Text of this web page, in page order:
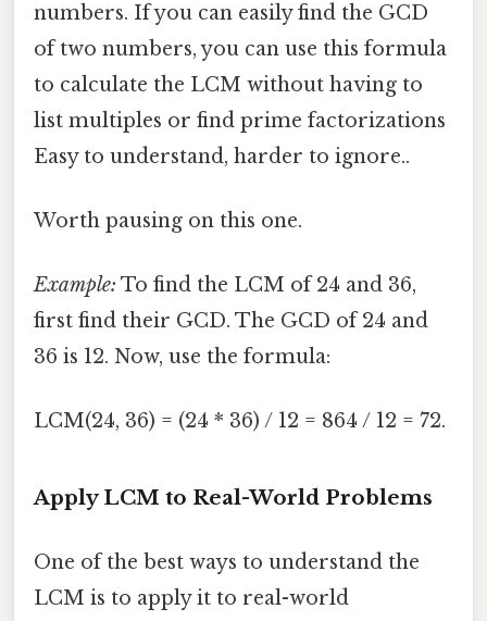
numbers. If you can easily find the GCD
of two numbers, you can use this formula
to calculate the LCM without having to
list multiples or find prime factorizations
Easy to understand, harder to ignore..
Worth pausing on this one.
Example: To find the LCM of 24 and 36,
first find their GCD. The GCD of 24 and
36 is 12. Now, use the formula:
LCM(24, 36) = (24 * 36) / 12 = 864 / 12 = 72.
Apply LCM to Real-World Problems
One of the best ways to understand the
LCM is to apply it to real-world